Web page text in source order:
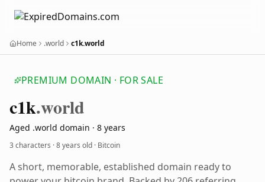
Home .world c1k.world
PREMIUM DOMAIN · FOR SALE
c1k.world
Aged .world domain · 8 years
3 characters ·8 years old · Bitcoin
A short, memorable, established domain ready to